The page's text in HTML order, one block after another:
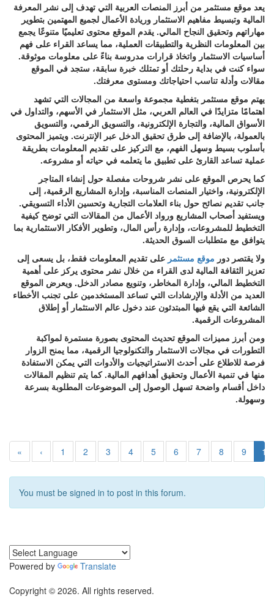
يعد موقع مستثمر من أبرز المنصات العربية التي تهدف إلى نشر المعرفة
المالية وتبسيط مفاهيم الاستثمار وريادة الأعمال لجميع المهتمين بتطوير
مهاراتهم وتحقيق النجاح المالي. يقدم الموقع محتوى تعليميًا متنوعًا يجمع
بين المعلومات النظرية والتطبيقات العملية، مما يساعد القراء على فهم
أساسيات الاستثمار واتخاذ قرارات مدروسة بناءً على معلومات موثوقة.
سواء كنت في بداية رحلتك أو تمتلك خبرة سابقة، ستجد في الموقع
مقالات وأدلة تناسب احتياجاتك ومستوى معرفتك.
يهتم موقع مستثمر بتغطية مجموعة واسعة من المجالات التي تشهد
اهتمامًا متزايدًا في العالم العربي، مثل الاستثمار في الأسهم، والتداول في
الأسواق المالية، والتجارة الإلكترونية، والتسويق الرقمي، والتسويق
بالعمولة، بالإضافة إلى طرق تحقيق الدخل عبر الإنترنت. ويتميز المحتوى
بأسلوب بسيط وسهل الفهم، مع التركيز على تقديم المعلومات بطريقة
عملية تساعد القارئ على تطبيق ما يتعلمه في حياته أو مشروعه.
كما يحرص الموقع على نشر شروحات مفصلة حول إنشاء المتاجر
الإلكترونية، واختيار المنصات المناسبة، وإدارة المشاريع الرقمية، إلى
جانب تقديم نصائح حول بناء العلامات التجارية وتحسين الأداء التسويقي.
ويستفيد أصحاب المشاريع ورواد الأعمال من المقالات التي توضح كيفية
التخطيط للمشروعات، وإدارة رأس المال، وتطوير الأفكار الاستثمارية بما
يتوافق مع متطلبات السوق الحديثة.
ولا يقتصر دور موقع مستثمر على تقديم المعلومات فقط، بل يسعى إلى
تعزيز الثقافة المالية لدى القراء من خلال نشر محتوى يركز على أهمية
التخطيط المالي، وإدارة المخاطر، وتنويع مصادر الدخل. ويعرض الموقع
العديد من الأدلة والإرشادات التي تساعد المستخدمين على تجنب الأخطاء
الشائعة التي يقع فيها المبتدئون عند دخول عالم الاستثمار أو إطلاق
المشروعات الرقمية.
ومن أبرز مميزات الموقع تحديث المحتوى بصورة مستمرة لمواكبة
التطورات في مجالات الاستثمار والتكنولوجيا الرقمية، مما يمنح الزوار
فرصة للاطلاع على أحدث الاستراتيجيات والأدوات التي يمكن الاستفادة
منها في تنمية الأعمال وتحقيق أهدافهم المالية. كما يتم تنظيم المقالات
داخل أقسام واضحة تسهل الوصول إلى الموضوعات المطلوبة بسرعة
وسهولة.
« ‹ 1 2 3 4 5 6 7 8 9 10
You must be signed in to post in this forum.
Powered by
Translate
Copyright © 2026. All rights reserved.